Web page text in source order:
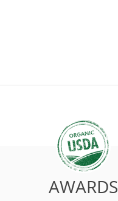
AWARDS